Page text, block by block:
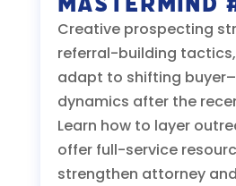
Creative prospecting
referral-building
adapt to shifting
dynamics after the
Learn how to layer
offer full-service
strengthen attorney